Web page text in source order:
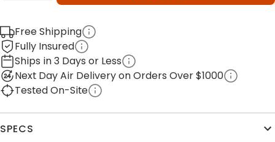
Free Shipping
Fully Insured
Ships in 3 Days or Less
Next Day Air Delivery on Orders Over $1000
Tested On-Site
SPECS